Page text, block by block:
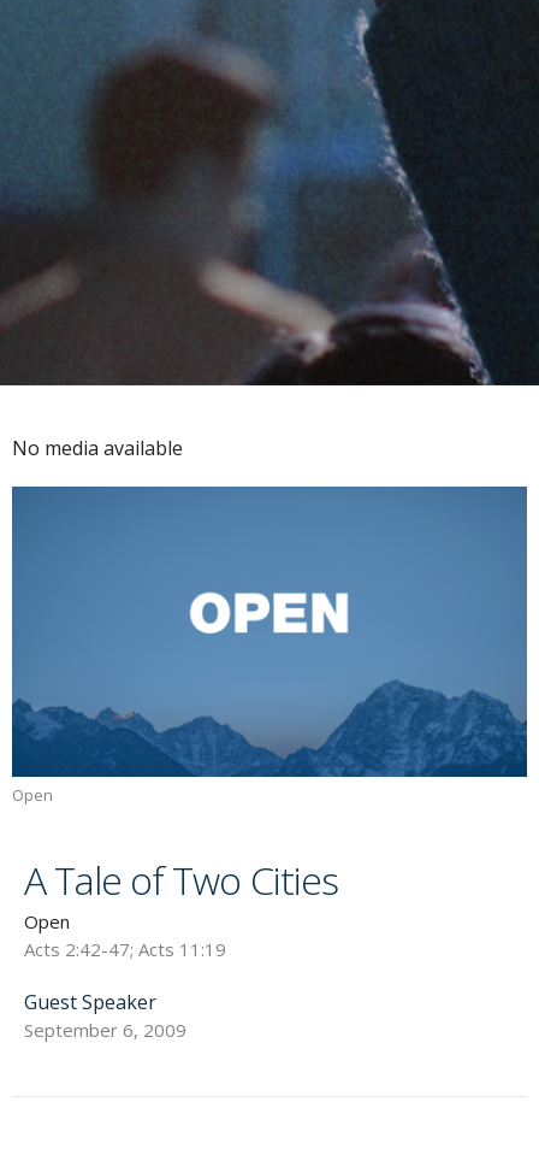
No media available
Open
A Tale of Two Cities
Open
Acts 2:42-47; Acts 11:19
Guest Speaker
September 6, 2009